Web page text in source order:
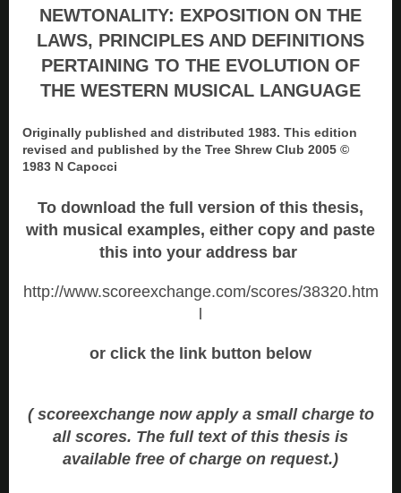
NEWTONALITY: EXPOSITION ON THE
LAWS, PRINCIPLES AND DEFINITIONS
PERTAINING TO THE EVOLUTION OF
THE WESTERN MUSICAL LANGUAGE
Originally published and distributed 1983. This edition
revised and published by the Tree Shrew Club 2005 ©
1983 N Capocci
To download the full version of this thesis,
with musical examples, either copy and paste
this into your address bar
http://www.scoreexchange.com/scores/38320.htm
l
or click the link button below
( scoreexchange now apply a small charge to
all scores. The full text of this thesis is
available free of charge on request.)